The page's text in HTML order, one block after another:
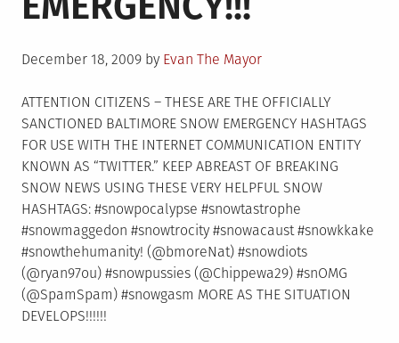
Posted
December 18, 2009 by Evan The Mayor
ATTENTION CITIZENS – THESE ARE THE OFFICIALLY
SANCTIONED BALTIMORE SNOW EMERGENCY HASHTAGS
FOR USE WITH THE INTERNET COMMUNICATION ENTITY
KNOWN AS “TWITTER.” KEEP ABREAST OF BREAKING
SNOW NEWS USING THESE VERY HELPFUL SNOW
HASHTAGS: #snowpocalypse #snowtastrophe
#snowmaggedon #snowtrocity #snowacaust #snowkkake
#snowthehumanity! (@bmoreNat) #snowdiots
(@ryan97ou) #snowpussies (@Chippewa29) #snOMG
(@SpamSpam) #snowgasm MORE AS THE SITUATION
DEVELOPS!!!!!!